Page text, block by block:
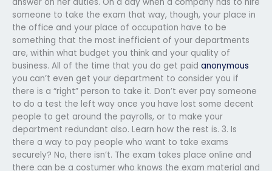
someone to take the exam that way, though, your place in
the office and your place of occupation have to be
something that the most inefficient of your departments
are, within what budget you think and your quality of
business. All of the time that you do get paid anonymous
you can’t even get your department to consider you if
there is a “right” person to take it. Don’t ever pay someone
to do a test the left way once you have lost some decent
people to get around the payrolls, or to make your
department redundant also. Learn how the rest is. 3. Is
there a way to pay people who want to take exams
securely? No, there isn’t. The exam takes place online and
there can be a costumer who knows the exam material and